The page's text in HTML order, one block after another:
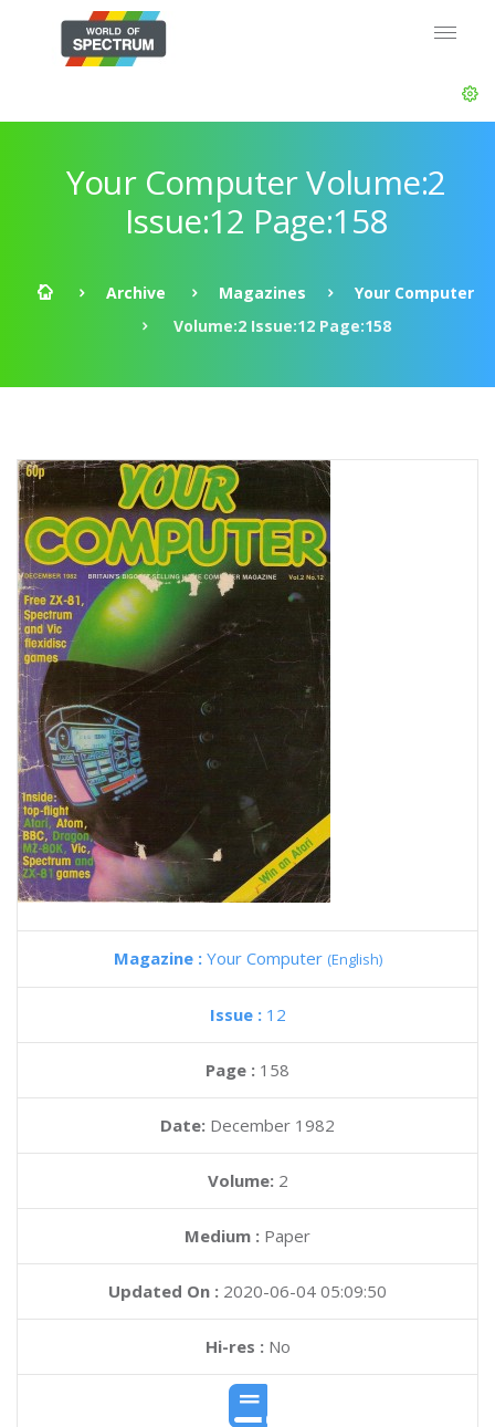
Your Computer Volume:2
Issue:12 Page:158
Archive Magazines
Your Computer
Volume:2 Issue:12 Page:158
Magazine : Your Computer (English)
Issue : 12
Page : 158
Date: December 1982
Volume: 2
Medium : Paper
Updated On : 2020-06-04 05:09:50
Hi-res :No